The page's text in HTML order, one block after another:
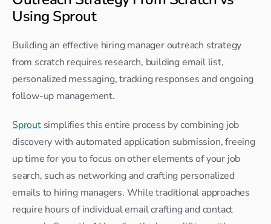
Using Sprout
Building an effective hiring manager outreach strategy
from scratch requires research, building email list,
personalized messaging, tracking responses and ongoing
follow-up management.
Sprout simplifies this entire process by combining job
discovery with automated application submission, freeing
up time for you to focus on other elements of your job
search, such as networking and crafting personalized
emails to hiring managers. While traditional approaches
require hours of individual email crafting and contact